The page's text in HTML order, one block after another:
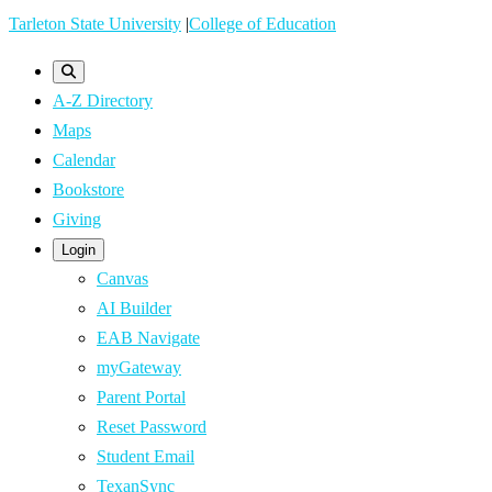
Skip
content
Tarleton State University |College of Education
A-Z Directory
Maps
Calendar
Bookstore
Giving
Login
Canvas
AI Builder
EAB Navigate
myGateway
Parent Portal
Reset Password
Student Email
TexanSync